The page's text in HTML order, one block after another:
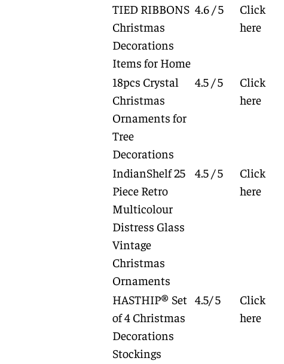
TIED RIBBONS
Christmas
Decorations
Items for Home
4.6 / 5
Click
here
18pcs Crystal
Christmas
Ornaments for
Tree
Decorations
4.5 / 5
Click
here
IndianShelf 25
Piece Retro
Multicolour
Distress Glass
Vintage
Christmas
Ornaments
4.5 / 5
Click
here
HASTHIP® Set
of 4 Christmas
Decorations
Stockings
4.5/ 5
Click
here